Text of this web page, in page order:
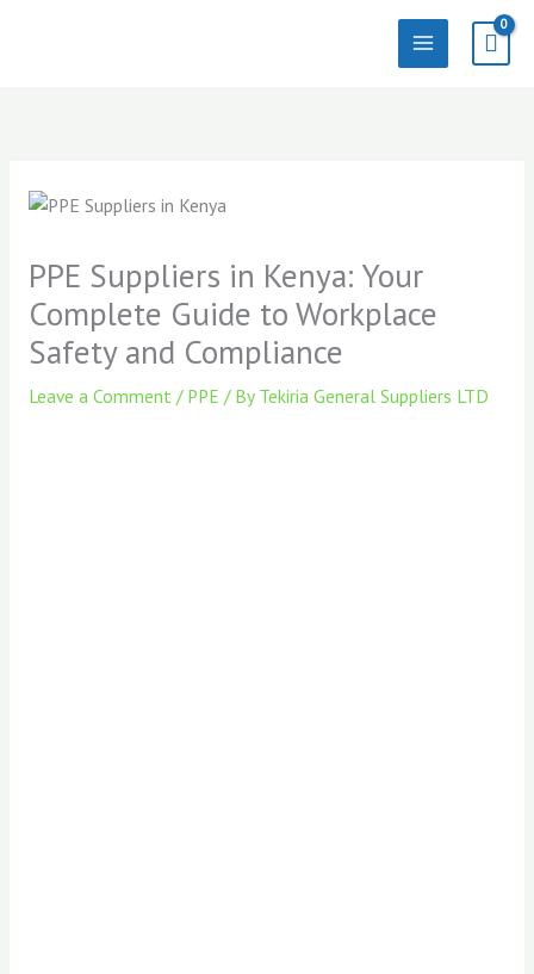
PPE Suppliers in Kenya: Your
Complete Guide to Workplace
Safety and Compliance
Leave a Comment / PPE / By Tekiria General Suppliers LTD